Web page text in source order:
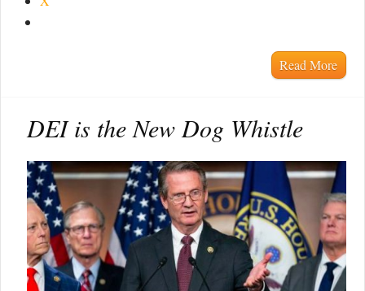
Read More
DEI is the New Dog Whistle